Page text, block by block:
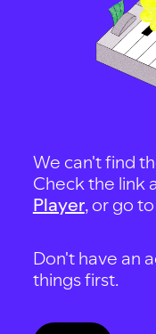
We can't find
Check the link
Player, or go
Don't have an
things first.